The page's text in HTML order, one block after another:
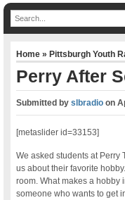
Home»Pittsburgh Youth
Perry After
Submitted byslbradio on
[metaslider id=33153]
We asked students at Perry
us about their favorite
room. What makes a hobby
someone who wants to get